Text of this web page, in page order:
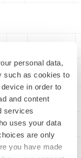
personal data,
such as cookies to
in order to
and content
services
uses your data
are only
you have made
$ 12,074